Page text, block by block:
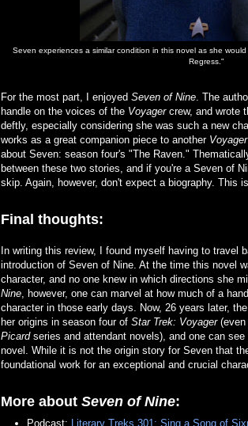
Seven experiences a similar condition in this novel as she
Regress."
For the most part, I enjoyed Seven of Nine . The
handle on the voices of the Voyager crew, and wrote
deftly, especially considering she was such a new
works as a great companion piece to another Voyager
about Seven: season four's "The Raven."
between these two stories, and if you're a Seven of
skip. Again, however, don't expect a biography. This
Final thoughts:
In writing this review, I found myself having to travel
introduction of Seven of Nine. At the time this novel
character, and no one knew in which directions she
Nine , however, one can marvel at how much of a
character in those early days. Now, 26 years later,
her origins in season four of Star Trek: Voyager
Picardseries and attendant novels), and one can
novel. While it is not the origin story for Seven that
foundational work for an exceptional and crucial
More about Seven of Nine:
Podcast: Literary Treks 301: Sing a Song of